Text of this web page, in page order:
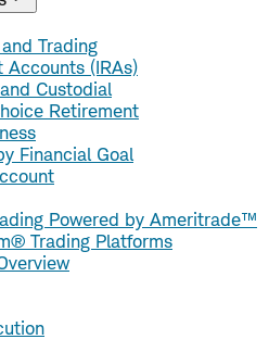
Trading
Accounts (IRAs)
Custodial
Retirement
Financial Goal
Powered by Ameritrade™
Trading Platforms